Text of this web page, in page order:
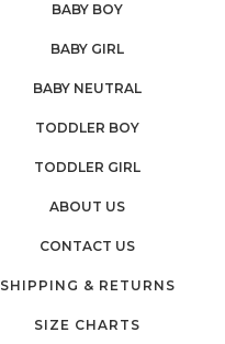
BABY BOY
BABY GIRL
BABY NEUTRAL
TODDLER BOY
TODDLER GIRL
ABOUT US
CONTACT US
SHIPPING & RETURNS
SIZE CHARTS